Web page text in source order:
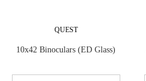
QUEST
10x42 Binoculars (ED Glass)